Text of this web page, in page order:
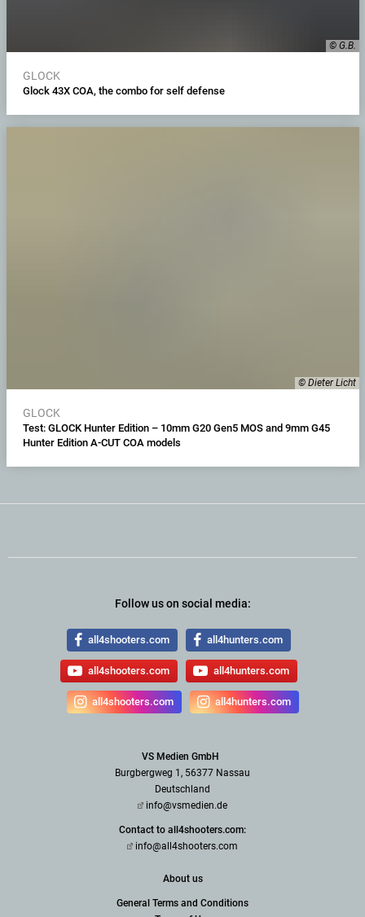
© G.B.
GLOCK
Glock 43X COA, the combo for self defense
© Dieter Licht
GLOCK
Test: GLOCK Hunter Edition – 10mm G20 Gen5 MOS and 9mm G45
Hunter Edition A-CUT COA models
Follow us on social media:
all4shooters.com all4hunters.com
all4shooters.com all4hunters.com
all4shooters.com all4hunters.com
VS Medien GmbH
Burgbergweg 1, 56377 Nassau
Deutschland
info@vsmedien.de
Contact to all4shooters.com:
info@all4shooters.com
About us
General Terms and Conditions